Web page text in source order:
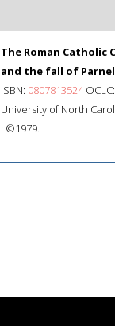
The Roman Catholic
and the fall of
ISBN: 0807813524
University of North
: ©1979.